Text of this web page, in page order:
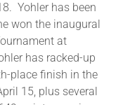
Yohler has been
won the inaugural
at
has racked-up
place finish in the
15, plus several